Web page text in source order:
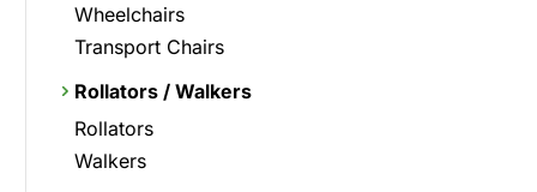
Wheelchairs
Transport Chairs
Rollators / Walkers
Rollators
Walkers